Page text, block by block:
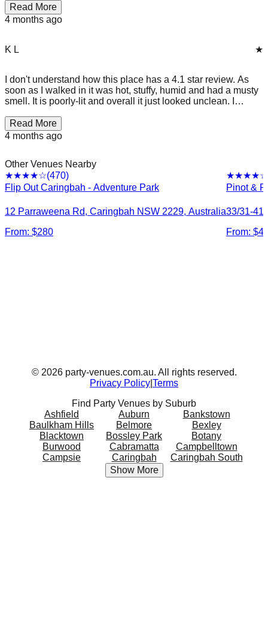
Read More
4 months ago
K L ★
I don't understand how this place has a 4.1 star review. As
soon as I walked in it was hot, stuffy, humid and had a musty
smell. It is poorly-lit and overall it just looked unclean. I
there. Back in the small party area 20-30 adults cramped
together without much air ventilation. Won't be there again.
Read More
4 months ago
Other Venues Nearby
★★★★☆(470)
Flip Out Caringbah - Adventure Park
12 Parraweena Rd, Caringbah NSW 2229, Australia
From: $280
★★★★☆
Pinot &
33/31-41
From: $
© 2026party-venues.com.au. All rights reserved.
Privacy Policy Terms
Find Party Venues by Suburb
Ashfield
Auburn
Bankstown
Baulkham Hills
Belmore
Bexley
Blacktown
Bossley Park
Botany
Burwood
Cabramatta
Campbelltown
Campsie
Caringbah
Caringbah South
Show More